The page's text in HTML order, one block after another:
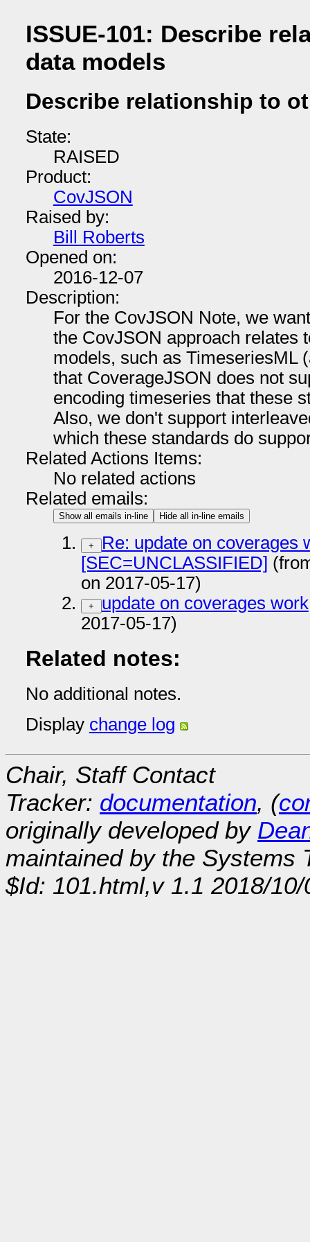
ISSUE-101: Describe
data models
Describe relationship to
State:
RAISED
Product:
CovJSON
Raised by:
Bill Roberts
Opened on:
2016-12-07
Description:
For the CovJSON Note, we
the CovJSON approach relates
models, such as TimeseriesML
that CoverageJSON does not
encoding timeseries that these
Also, we don't support
which these standards do
Related Actions Items:
No related actions
Related emails:
Show all emails in-line Hide all in-line emails
+
Re: update on coverages
[SEC=UNCLASSIFIED]
on 2017-05-17)
+ update on coverages work
2017-05-17)
Related notes:
No additional notes.
Display change log
Chair, Staff Contact
Tracker: documentation, (
originally developed by
maintained by the Systems
$Id: 101.html,v 1.1 2018/